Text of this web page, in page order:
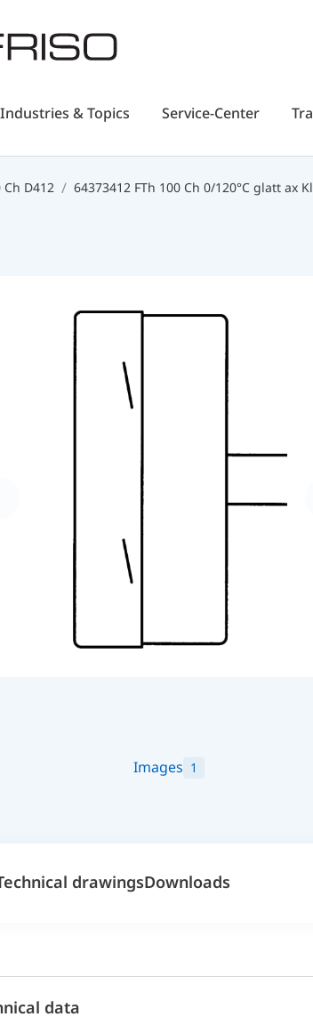
Industries & Topics Service-Center
Ch D412 64373412 FTh 100 Ch 0/120°C glatt ax
Images 1
drawingsDownloads
data